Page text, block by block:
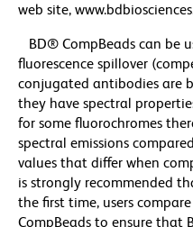
web site,
BD® CompBeads can be
fluorescence spillover
conjugated antibodies are
they have spectral
for some fluorochromes
spectral emissions
values that differ when
is strongly recommended
the first time, users
CompBeads to ensure that